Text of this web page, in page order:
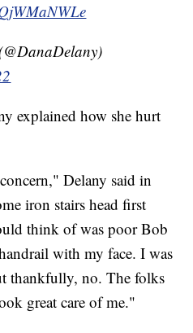
explained how she hurt
Delany said in
iron stairs head first
think of was poor Bob
with my face. I was
thankfully, no. The folks
great care of me."